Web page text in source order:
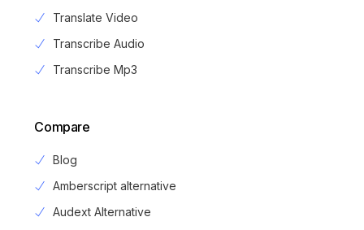
Translate Video
Transcribe Audio
Transcribe Mp3
Compare
Blog
Amberscript alternative
Audext Alternative